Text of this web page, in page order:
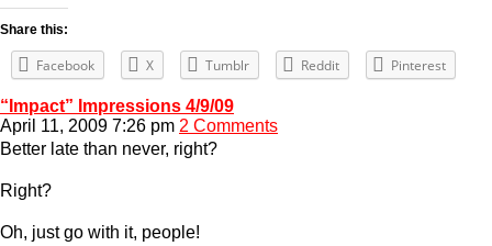
Share this:
Facebook X Tumblr Reddit Pinterest
“Impact” Impressions 4/9/09
April 11, 2009 7:26 pm 2 Comments
Better late than never, right?
Right?
Oh, just go with it, people!